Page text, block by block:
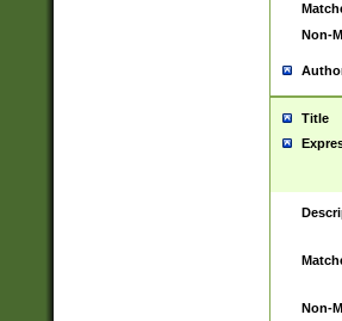
Non-
Title
Non-